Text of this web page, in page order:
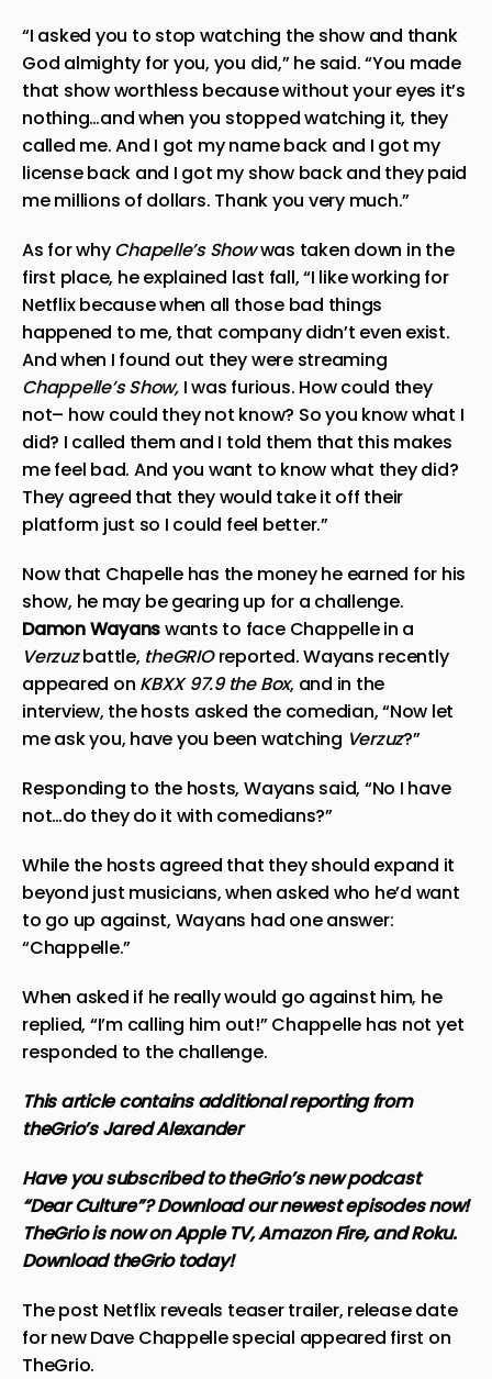
“I asked you to stop watching the show and thank
God almighty for you, you did,” he said. “You made
that show worthless because without your eyes it’s
nothing…and when you stopped watching it, they
called me. And I got my name back and I got my
license back and I got my show back and they paid
me millions of dollars. Thank you very much.”
As for whyChapelle’s Showwas taken down in the
first place, he explained last fall, “I like working for
Netflix because when all those bad things
happened to me, that company didn’t even exist.
And when I found out they were streaming
Chappelle’s Show,I was furious. How could they
not– how could they not know? So you know what I
did? I called them and I told them that this makes
me feel bad. And you want to know what they did?
They agreed that they would take it off their
platform just so I could feel better.”
Now that Chapelle has the money he earned for his
show, he may be gearing up for a challenge.
Damon Wayanswants to face Chappelle in a
Verzuzbattle, theGRIOreported. Wayans recently
appeared on KBXX 97.9 the Box, and in the
interview, the hosts asked the comedian, “Now let
me ask you, have you been watching Verzuz?”
Responding to the hosts, Wayans said, “No I have
not…do they do it with comedians?”
While the hosts agreed that they should expand it
beyond just musicians, when asked who he’d want
to go up against, Wayans had one answer:
“Chappelle.”
When asked if he really would go against him, he
replied, “I’m calling him out!” Chappelle has not yet
responded to the challenge.
This article contains additional reporting from
theGrio’s Jared Alexander
Have you subscribed totheGrio’s new podcast
“Dear Culture”? Download our newest episodes now!
TheGrio is now on Apple TV, Amazon Fire, and Roku.
Download theGrio today!
The post Netflix reveals teaser trailer, release date
for new Dave Chappelle special appeared first on
TheGrio.